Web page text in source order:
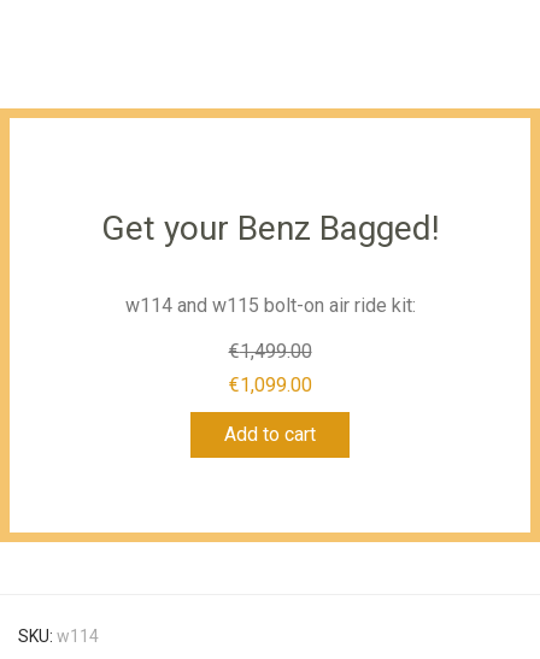
Get your Benz Bagged!
w114 and w115 bolt-on air ride kit:
€1,499.00
Original
price
€1,099.00
Current
Add to cart
SKU: w114